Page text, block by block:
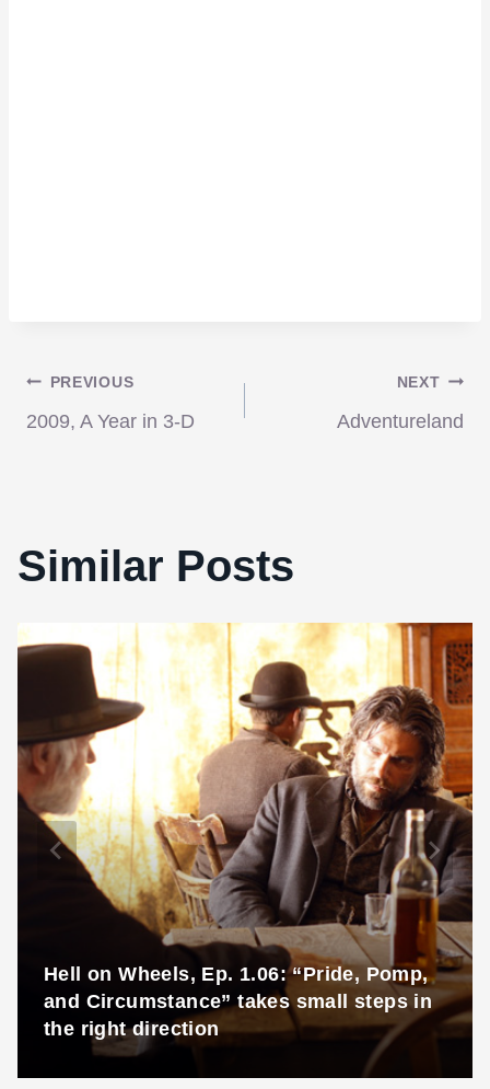
Post
PREVIOUS
2009, A Year in 3-D
NEXT
Adventureland
Similar Posts
Hell on Wheels, Ep. 1.06: “Pride, Pomp,
and Circumstance” takes small steps in
the right direction